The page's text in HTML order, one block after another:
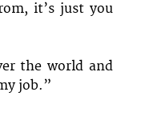
it’s just you
the world and
job.”